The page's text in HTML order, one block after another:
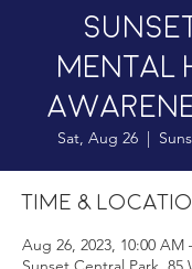
Mental
Sat, Aug 26
  |
Time &
Aug 26, 2023, 10:00 AM